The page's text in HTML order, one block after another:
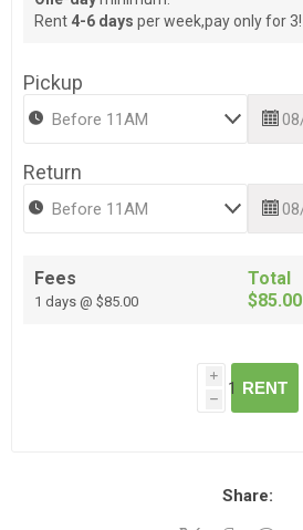
Rent 4-6 days per week,pay only for 3!
Pickup
Return
Fees
1 days @ $85.00
Total
$85.00
i
h
RENT
Share: